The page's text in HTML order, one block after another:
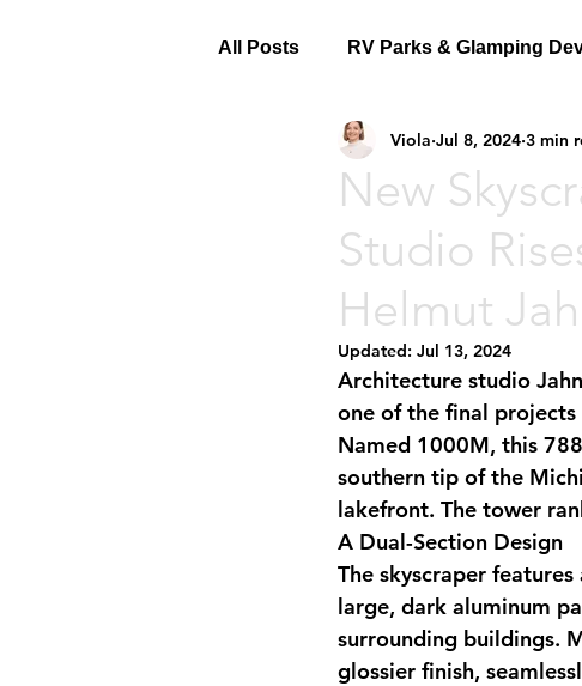
All Posts RV Parks & Glamping
New
Studio
Helmut
Viola Jul 8, 2024 3 min
Updated: Jul 13, 2024
Architecture studio
one of the final projects
Named 1000M, this
southern tip of the
lakefront. The tower
A Dual-Section Design
The skyscraper
large, dark aluminum
surrounding buildings.
glossier finish,